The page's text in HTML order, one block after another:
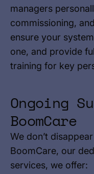
managers
commissioning,
ensure your
one, and provide
training for key
Ongoing
BoomCare
We don’t
BoomCare, our
services, we offer: